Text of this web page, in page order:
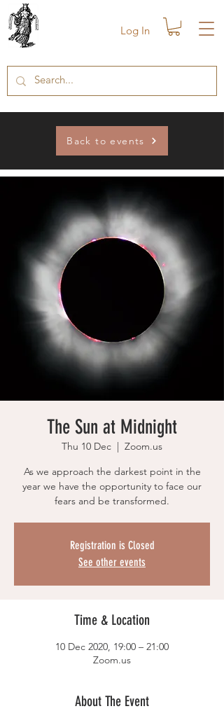
Log In
Back to events
The Sun at Midnight
Thu 10 Dec
  |
Zoom.us
As we approach the darkest point in the
year we have the opportunity to face our
fears and be transformed.
Registration is Closed
See other events
Time & Location
10 Dec 2020, 19:00 – 21:00
Zoom.us
About The Event